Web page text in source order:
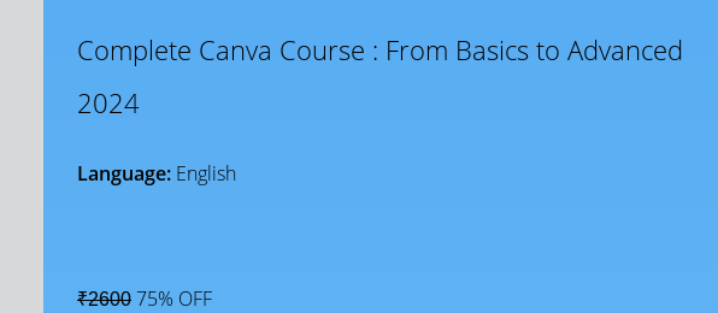
Complete Canva Course : From Basics to Advanced
2024
Language: English
₹2600 75% OFF